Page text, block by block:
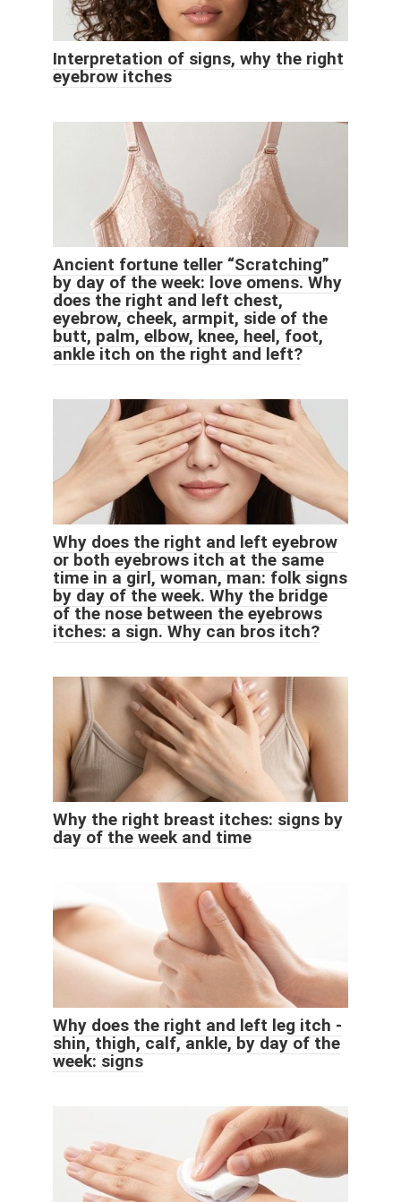
Interpretation of signs, why the right
eyebrow itches
Ancient fortune teller “Scratching”
by day of the week: love omens. Why
does the right and left chest,
eyebrow, cheek, armpit, side of the
butt, palm, elbow, knee, heel, foot,
ankle itch on the right and left?
Why does the right and left eyebrow
or both eyebrows itch at the same
time in a girl, woman, man: folk signs
by day of the week. Why the bridge
of the nose between the eyebrows
itches: a sign. Why can bros itch?
Why the right breast itches: signs by
day of the week and time
Why does the right and left leg itch -
shin, thigh, calf, ankle, by day of the
week: signs